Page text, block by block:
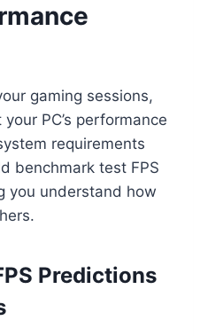
gaming sessions,
PC’s performance
requirements
benchmark test FPS
you understand how
Predictions